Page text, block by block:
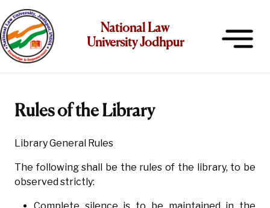
National Law
University Jodhpur
Rules of the Library
Library General Rules
The following shall be the rules of the library, to be
observed strictly: